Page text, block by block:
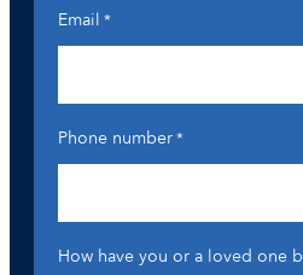
Email *
Phone number*
How have you or a loved one